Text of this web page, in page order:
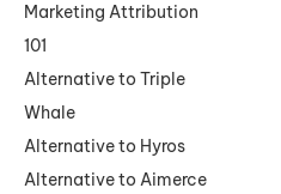
Marketing Attribution
101
Alternative to Triple
Whale
Alternative to Hyros
Alternative to Aimerce